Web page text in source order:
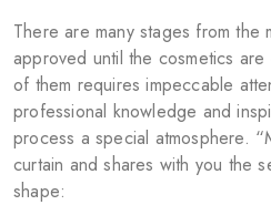
There are many stages from the
approved until the cosmetics
of them requires impeccable
professional knowledge and
process a special atmosphere.
curtain and shares with you the
shape: